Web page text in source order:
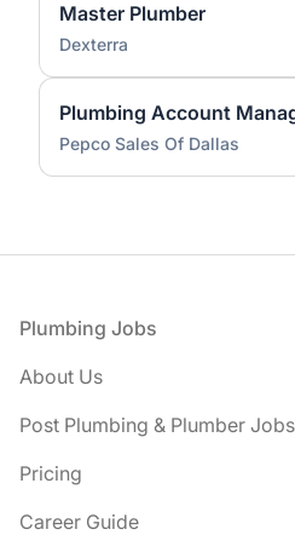
Master Plumber
Dexterra
Pepco Sales Of Dallas
Footer
Plumbing Jobs
About Us
Post Plumbing & Plumber Jobs
Pricing
Career Guide